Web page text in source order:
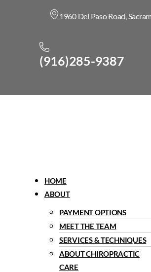
1960 Del Paso Road,
(916)285-9387
MenuHOME
ABOUT
PAYMENT OPTIONS
MEET THE TEAM
SERVICES & TECHNIQUES
ABOUT CHIROPRACTIC
CARE